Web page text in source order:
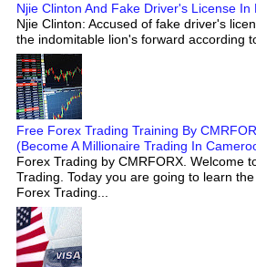
Njie Clinton And Fake Driver's License In
Njie Clinton: Accused of fake driver's
the indomitable lion's forward according
Free Forex Trading Training By
(Become A Millionaire Trading In
Forex Trading by CMRFORX. Welcome
Trading. Today you are going to learn
Forex Trading...